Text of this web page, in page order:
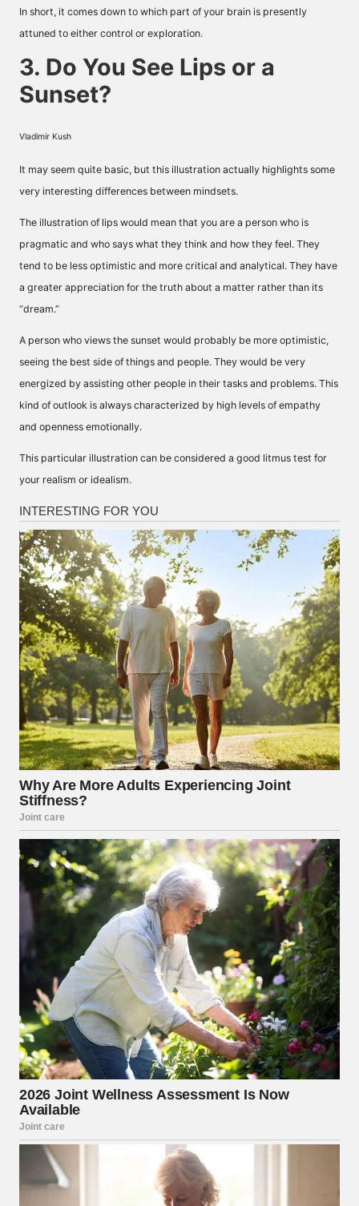
In short, it comes down to which part of your brain is presently
attuned to either control or exploration.
3. Do You See Lips or a
Sunset?
Vladimir Kush
It may seem quite basic, but this illustration actually highlights some
very interesting differences between mindsets.
The illustration of lips would mean that you are a person who is
pragmatic and who says what they think and how they feel. They
tend to be less optimistic and more critical and analytical. They have
a greater appreciation for the truth about a matter rather than its
“dream.”
A person who views the sunset would probably be more optimistic,
seeing the best side of things and people. They would be very
energized by assisting other people in their tasks and problems. This
kind of outlook is always characterized by high levels of empathy
and openness emotionally.
This particular illustration can be considered a good litmus test for
your realism or idealism.